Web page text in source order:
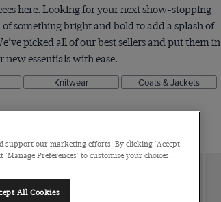
here. Looking for your next show-stopping
something bright and bold to add a splash of
picked all of our best sellers and put them in
new essentials with ease.
Knitwear Coats & Jackets
support our marketing efforts. By clicking 'Accept
'Manage Preferences' to customise your choices.
All Cookies